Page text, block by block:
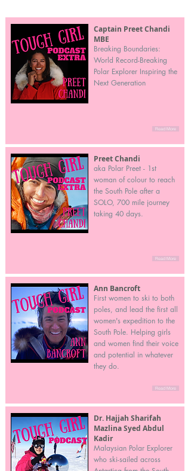
Captain Preet Chandi
MBE
Breaking Boundaries:
World Record-Breaking
Polar Explorer Inspiring the
Next Generation
Read More
Preet Chandi
aka Polar Preet - 1st
woman of colour to reach
the South Pole after a
SOLO, 700 mile journey
taking 40 days.
Read More
Ann Bancroft
First women to ski to both
poles, and lead the first all
women's expedition to the
South Pole. Helping girls
and women find their voice
and potential in whatever
they do.
Read More
Dr. Hajjah Sharifah
Mazlina Syed Abdul
Kadir
Malaysian Polar Explorer
who ski-sailed across